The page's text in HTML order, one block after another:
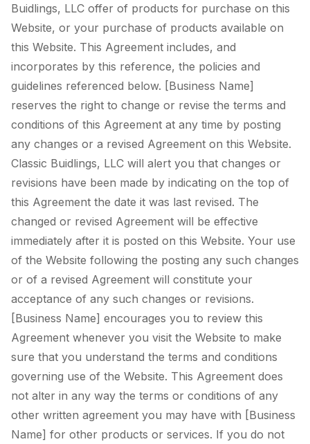
Buidlings, LLC offer of products for purchase on this
Website, or your purchase of products available on
this Website. This Agreement includes, and
incorporates by this reference, the policies and
guidelines referenced below. [Business Name]
reserves the right to change or revise the terms and
conditions of this Agreement at any time by posting
any changes or a revised Agreement on this Website.
Classic Buidlings, LLC will alert you that changes or
revisions have been made by indicating on the top of
this Agreement the date it was last revised. The
changed or revised Agreement will be effective
immediately after it is posted on this Website. Your use
of the Website following the posting any such changes
or of a revised Agreement will constitute your
acceptance of any such changes or revisions.
[Business Name] encourages you to review this
Agreement whenever you visit the Website to make
sure that you understand the terms and conditions
governing use of the Website. This Agreement does
not alter in any way the terms or conditions of any
other written agreement you may have with [Business
Name] for other products or services. If you do not